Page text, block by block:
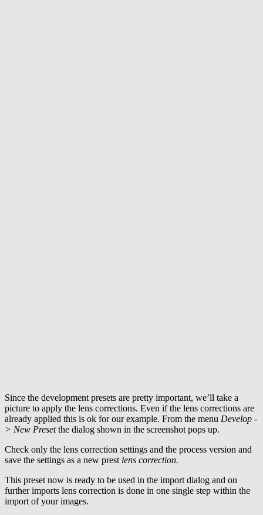
Since the development presets are pretty important, we’ll take a
picture to apply the lens corrections. Even if the lens corrections are
already applied this is ok for our example. From the menu Develop -
> New Presetthe dialog shown in the screenshot pops up.
Check only the lens correction settings and the process version and
save the settings as a new prest lens correction.
This preset now is ready to be used in the import dialog and on
further imports lens correction is done in one single step within the
import of your images.